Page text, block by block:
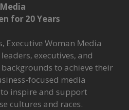
for 20 Years
Executive Woman Media
executives, and
to achieve their
focused media
inspire and support
cultures and races.